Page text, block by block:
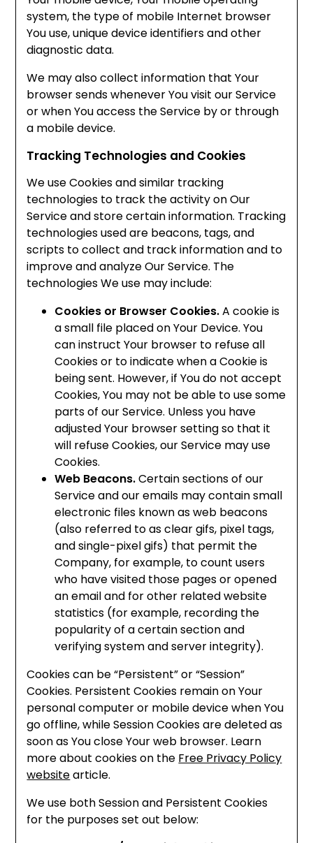
system, the type of mobile Internet browser
You use, unique device identifiers and other
diagnostic data.
We may also collect information that Your
browser sends whenever You visit our Service
or when You access the Service by or through
a mobile device.
Tracking Technologies and Cookies
We use Cookies and similar tracking
technologies to track the activity on Our
Service and store certain information. Tracking
technologies used are beacons, tags, and
scripts to collect and track information and to
improve and analyze Our Service. The
technologies We use may include:
Cookies or Browser Cookies.A cookie is
a small file placed on Your Device. You
can instruct Your browser to refuse all
Cookies or to indicate when a Cookie is
being sent. However, if You do not accept
Cookies, You may not be able to use some
parts of our Service. Unless you have
adjusted Your browser setting so that it
will refuse Cookies, our Service may use
Cookies.
Web Beacons.Certain sections of our
Service and our emails may contain small
electronic files known as web beacons
(also referred to as clear gifs, pixel tags,
and single-pixel gifs) that permit the
Company, for example, to count users
who have visited those pages or opened
an email and for other related website
statistics (for example, recording the
popularity of a certain section and
verifying system and server integrity).
Cookies can be “Persistent” or “Session”
Cookies. Persistent Cookies remain on Your
personal computer or mobile device when You
go offline, while Session Cookies are deleted as
soon as You close Your web browser. Learn
more about cookies on the Free Privacy Policy
websitearticle.
We use both Session and Persistent Cookies
for the purposes set out below: